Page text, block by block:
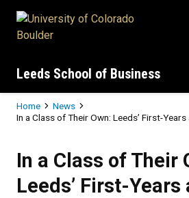
Leeds School of Business
Breadcrumb
Home
News
In a Class of Their Own: Leeds’ First-
In a Class of Their
Leeds’ First-Years